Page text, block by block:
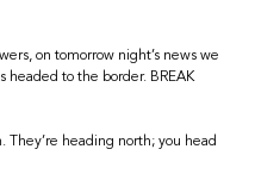
on tomorrow night’s news we
headed to the border. BREAK
They’re heading north; you head